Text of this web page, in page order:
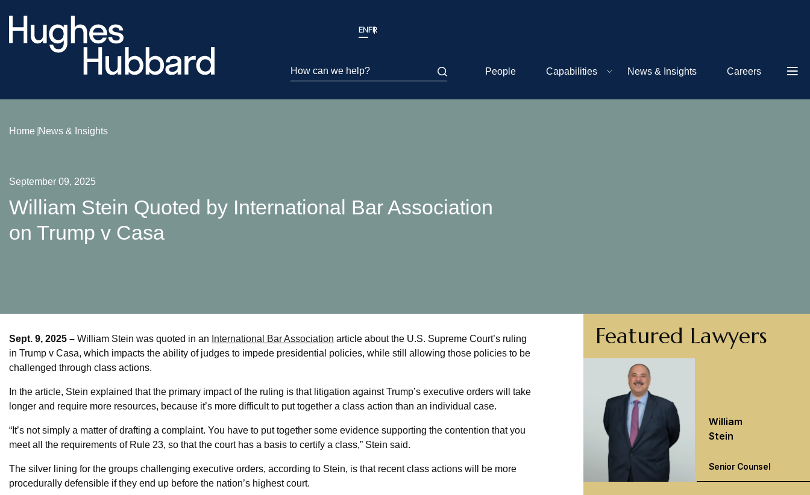
ENFR
How can we help? People Capabilities News & Insights Careers
Home News & Insights
September 09, 2025
William Stein Quoted by International Bar Association
on Trump v Casa
Sept. 9, 2025 – William Stein was quoted in an International Bar Association article about the U.S. Supreme Court’s ruling
in Trump v Casa, which impacts the ability of judges to impede presidential policies, while still allowing those policies to be
challenged through class actions.
In the article, Stein explained that the primary impact of the ruling is that litigation against Trump’s executive orders will take
longer and require more resources, because it’s more difficult to put together a class action than an individual case.
“It’s not simply a matter of drafting a complaint. You have to put together some evidence supporting the contention that you
meet all the requirements of Rule 23, so that the court has a basis to certify a class,” Stein said.
The silver lining for the groups challenging executive orders, according to Stein, is that recent class actions will be more
procedurally defensible if they end up before the nation’s highest court.
Featured Lawyers
William
Stein
Senior Counsel